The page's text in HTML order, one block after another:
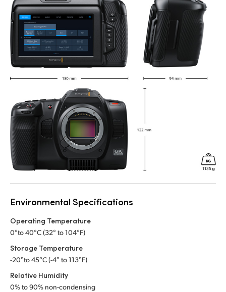
Environmental Specifications
Operating Temperature
0°to 40°C (32° to 104°F)
Storage Temperature
-20°to 45°C (-4° to 113°F)
Relative Humidity
0% to 90% non-condensing